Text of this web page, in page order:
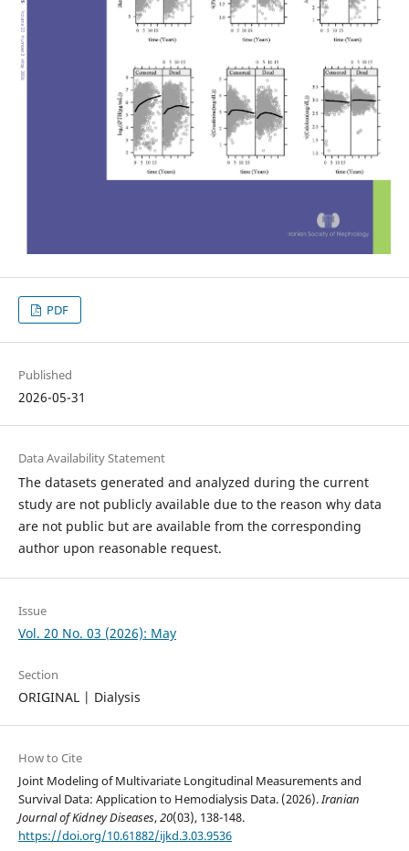
PDF
Published
2026-05-31
Data Availability Statement
The datasets generated and analyzed during the current
study are not publicly available due to the reason why data
are not public but are available from the corresponding
author upon reasonable request.
Issue
Vol. 20 No. 03 (2026): May
Section
ORIGINAL | Dialysis
How to Cite
Joint Modeling of Multivariate Longitudinal Measurements and
Survival Data: Application to Hemodialysis Data. (2026).Iranian
Journal of Kidney Diseases,20(03), 138-148.
https://doi.org/10.61882/ijkd.3.03.9536